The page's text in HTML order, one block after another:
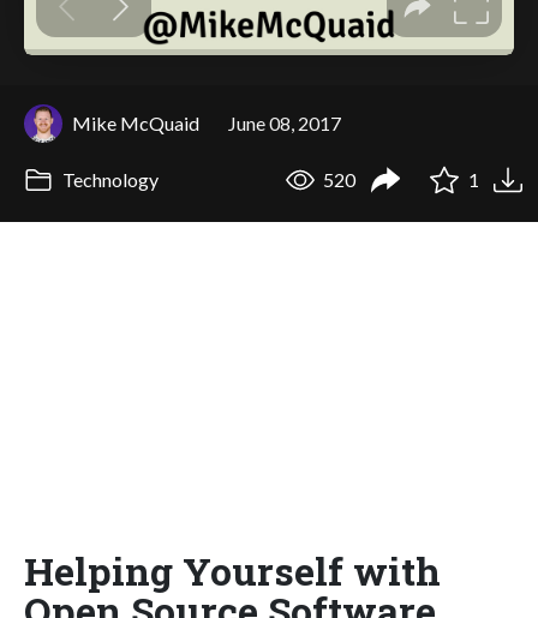
Mike McQuaid June 08, 2017
Technology 520 1
Helping Yourself with